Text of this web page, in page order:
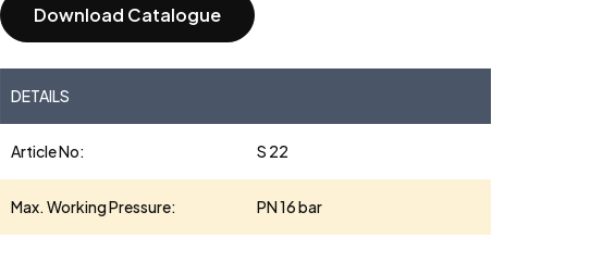
Download Catalogue
DETAILS
Article No: S 22
Max. Working Pressure: PN 16 bar